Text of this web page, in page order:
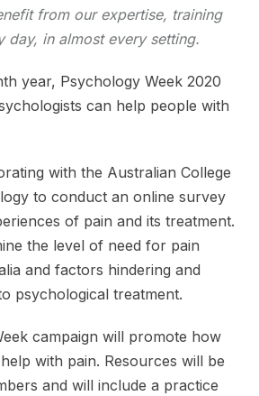
from our expertise, training
day, in almost every setting.
year, Psychology Week 2020
can help people with
with the Australian College
to conduct an online survey
of pain and its treatment.
the level of need for pain
and factors hindering and
psychological treatment.
campaign will promote how
with pain. Resources will be
and will include a practice